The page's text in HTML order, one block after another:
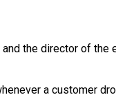
the director of
a customer